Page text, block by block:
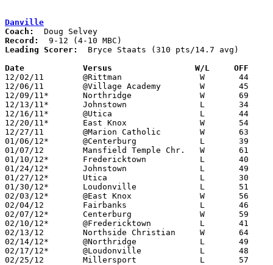
Danville
Coach:
Record:
Leading Scorer:
  Bryce Staats (310 pts/14.7 avg)
Date		Versus                 W/L     OFF
12/02/11	@Rittman		W	44	38
12/06/11	@Village Academy	W	45	32
12/09/11*	Northridge		W	69	63
12/13/11*	Johnstown		L	34	61
12/16/11*	@Utica			L	44	46	OT
12/20/11*	East Knox		W	54	52
12/27/11	@Marion Catholic	W	63	46
01/06/12*	@Centerburg		L	39	44
01/07/12	Mansfield Temple Chr.	W	61	41
01/10/12*	Fredericktown		L	40	46
01/24/12*	Johnstown		L	49	65
01/27/12*	Utica			L	30	49
01/30/12*	Loudonville		L	51	55	01/13
02/03/12*	@East Knox		W	56	51
02/04/12	Fairbanks		L	46	71
02/07/12*	Centerburg		W	59	55
02/10/12*	@Fredericktown		L	41	58
02/13/12	Northside Christian	W	64	52
02/14/12*	@Northridge		L	49	68	01/20
02/17/12*	@Loudonville		L	48	66
02/25/12	Millersport		L	57	66	Division IV Sectional Tournament at Hilliard Bradley High School